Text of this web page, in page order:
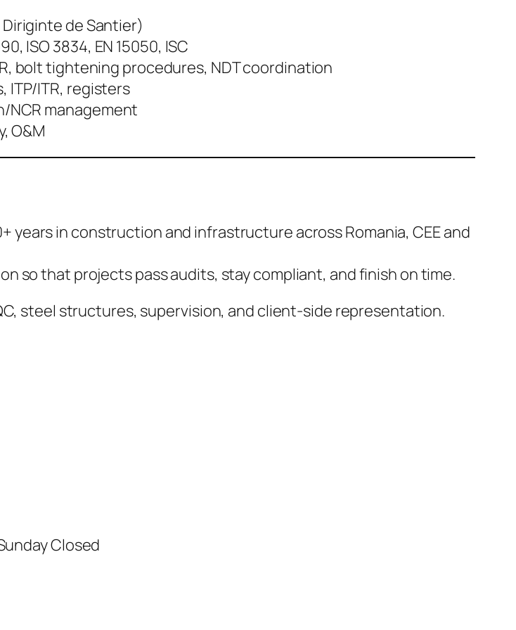
de Santier)
ISO 3834, EN 15050, ISC
bolt tightening procedures, NDT coordination
ITP/ITR, registers
management
O&M
years in construction and infrastructure across Romania, CEE and
so that projects pass audits, stay compliant, and finish on time.
steel structures, supervision, and client-side representation.
Closed